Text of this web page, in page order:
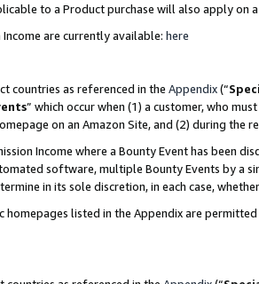
to a Product purchase will also apply
are currently available: here
countries as referenced in the Appendix(“
” which occur when (1) a customer, who
on an Amazon Site, and (2) during the
Income where a Bounty Event has been
software, multiple Bounty Events by a
in its sole discretion, in each case,
homepages listed in the Appendix are